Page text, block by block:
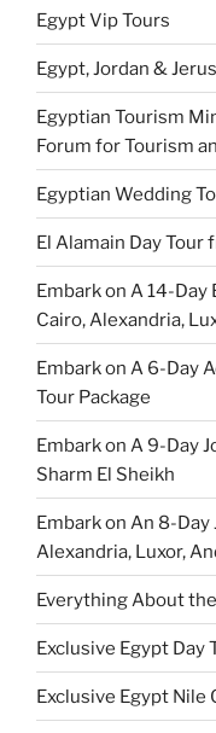
Egypt Vip Tours
Egypt, Jordan &
Egyptian Tourism
Forum for Tourism
Egyptian Wedding
El Alamain Day Tour
Embark on A 14-
Cairo, Alexandria,
Embark on A 6-Day
Tour Package
Embark on A 9-Day
Sharm El Sheikh
Embark on An 8-
Alexandria, Luxor,
Everything About
Exclusive Egypt Day
Exclusive Egypt Nile